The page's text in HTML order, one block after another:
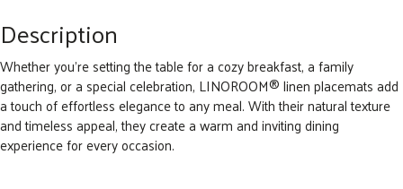
2)
quantity
Description
Whether you’re setting the table for acozybreakfast, a family
gathering, or a special celebration, LINOROOM® linen placemats add
a touch of effortless elegance to any meal. With their natural texture
and timeless appeal, they create a warm and inviting dining
experience for every occasion.